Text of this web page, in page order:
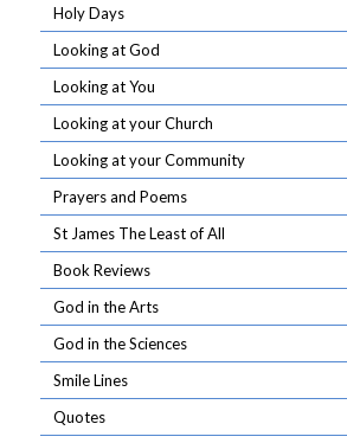
Holy Days
Looking at God
Looking at You
Looking at your Church
Looking at your Community
Prayers and Poems
St James The Least of All
Book Reviews
God in the Arts
God in the Sciences
Smile Lines
Quotes